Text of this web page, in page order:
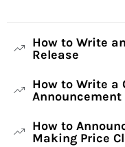
How to Write
Release
How to Write a
Announcement
How to
Making Price